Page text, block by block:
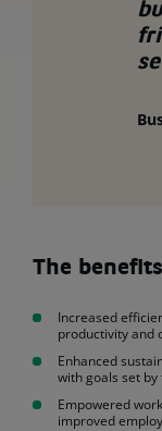
The benefits
Increased
productivity and
Enhanced
with goals set
Empowered
improved